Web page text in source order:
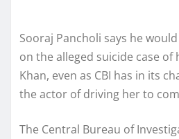
Sooraj Pancholi says he
on the alleged suicide case of
Khan, even as CBI has in its
the actor of driving her to
The Central Bureau of